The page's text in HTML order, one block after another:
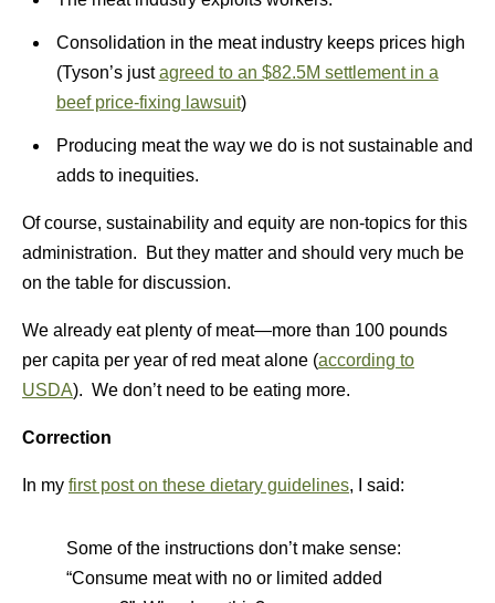
Consolidation in the meat industry keeps prices high
(Tyson’s justagreed to an $82.5M settlement in a
beef price-fixing lawsuit)
Producing meat the way we do is not sustainable and
adds to inequities.
Of course, sustainability and equity are non-topics for this
administration. But they matter and should very much be
on the table for discussion.
We already eat plenty of meat—more than 100 pounds
per capita per year of red meat alone (according to
USDA). We don’t need to be eating more.
Correction
In my first post on these dietary guidelines, I said:
Some of the instructions don’t make sense:
“Consume meat with no or limited added